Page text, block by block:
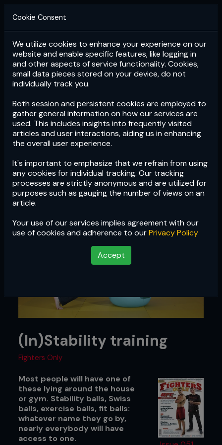
Login Subscribe
Cookie Consent
We utilize cookies to enhance your experience on our
website and enable specific features, like logging in
and other aspects of service functionality. Cookies,
small data pieces stored on your device, do not
individually track you.
Both session and persistent cookies are employed to
gather general information on how our services are
used. This includes insights into frequently visited
articles and user interactions, aiding us in enhancing
the overall user experience.
It's important to emphasize that we refrain from using
any cookies for individual tracking. Our tracking
processes are strictly anonymous and are utilized for
purposes such as gauging the number of views on an
article.
Your use of our services implies agreement with our
use of cookies and adherence to ourPrivacy Policy
Accept
(In)Stability training
Fighters Only
Most people will have one of
these lying around the house
or gym. Stability balls, Swiss
balls, exercise balls, fit balls:
whatever name they go by,
nearly everybody will have
access to one.